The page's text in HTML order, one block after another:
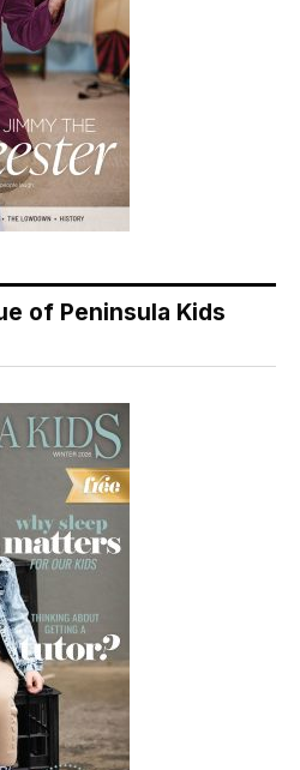
of Peninsula Kids